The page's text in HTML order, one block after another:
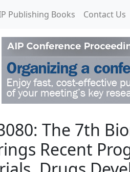
Publishing Books Contact Us
The 7th
Recent